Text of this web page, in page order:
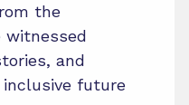
the
witnessed
and
future